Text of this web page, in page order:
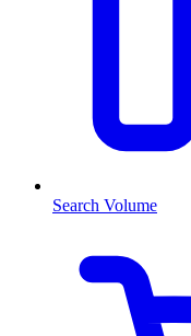
Search Volume